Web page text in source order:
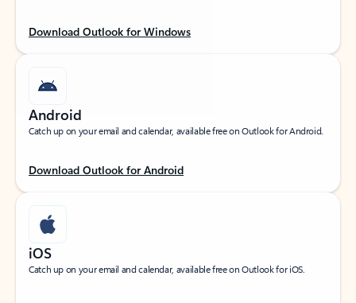
Download Outlook for Windows
Android
Catch up on your email and calendar, available free on Outlook for Android.
Download Outlook for Android
iOS
Catch up on your email and calendar, available free on Outlook for iOS.